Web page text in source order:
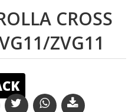
CROSS
ZVG11